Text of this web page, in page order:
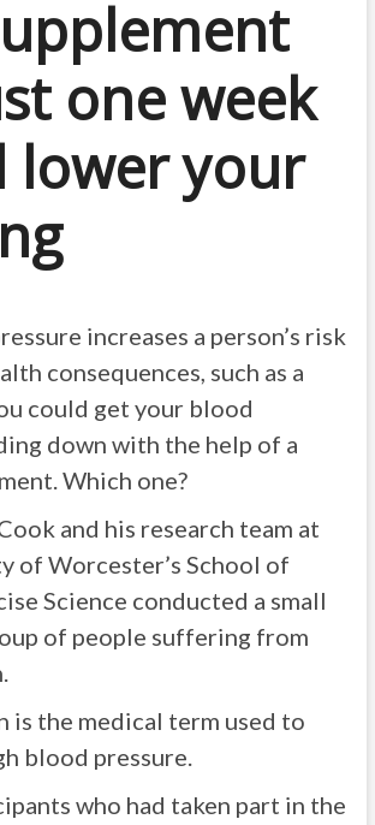
one week
lower your
increases a person’s risk
consequences, such as a
could get your blood
down with the help of a
Which one?
and his research team at
of Worcester’s School of
Science conducted a small
of people suffering from
is the medical term used to
blood pressure.
who had taken part in the